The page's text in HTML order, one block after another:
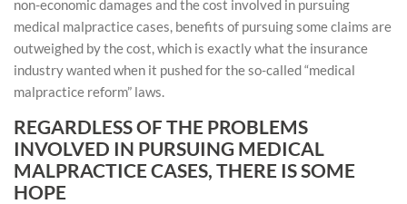
non-economic damages and the cost involved in pursuing
medical malpractice cases, benefits of pursuing some claims are
outweighed by the cost, which is exactly what the insurance
industry wanted when it pushed for the so-called “medical
malpractice reform” laws.
REGARDLESS OF THE PROBLEMS
INVOLVED IN PURSUING MEDICAL
MALPRACTICE CASES, THERE IS SOME
HOPE